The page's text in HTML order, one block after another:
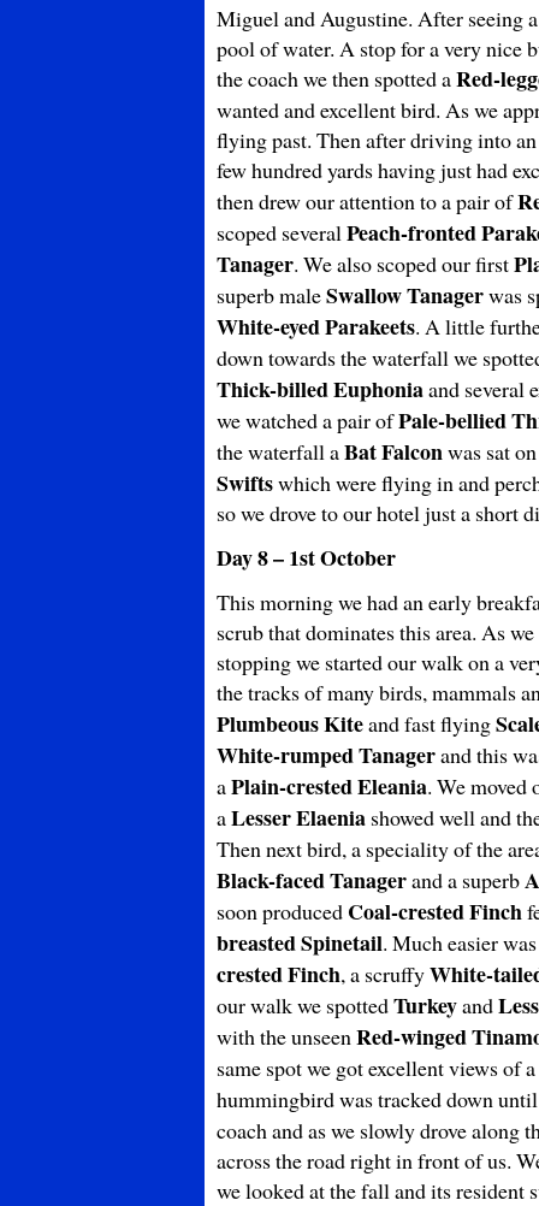
Miguel and Augustine. After seeing
pool of water. A stop for a very nice
the coach we then spotted aRed-
wanted and excellent bird. As we
flying past. Then after driving into
few hundred yards having just had
then drew our attention to a pair of
scoped severalPeach-fronted
Tanager. We also scoped our first
superb maleSwallow Tanagerwas
White-eyed Parakeets. A little
down towards the waterfall we
Thick-billedEuphoniaand several
we watched a pair ofPale-bellied
the waterfall aBat Falconwas sat
Swiftswhich were flying in and
so we drove to our hotel just a short
Day 8 – 1st October
This morning we had an early
scrub that dominates this area. As
stopping we started our walk on a
the tracks of many birds, mammals
Plumbeous Kiteand fast flying
White-rumped Tanagerand this
aPlain-crested Eleania. We
aLesser Elaenia showed well and
Then next bird, a speciality of the
Black-faced Tanagerand a superb
soon produced Coal-crested Finch
breasted Spinetail. Much easier
crested Finch, a scruffyWhite-
our walk we spottedTurkeyand
with the unseenRed-winged
same spot we got excellent views of
hummingbird was tracked down
coach and as we slowly drove along
across the road right in front of us.
we looked at the fall and its